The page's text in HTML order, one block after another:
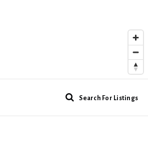
Search For Listings